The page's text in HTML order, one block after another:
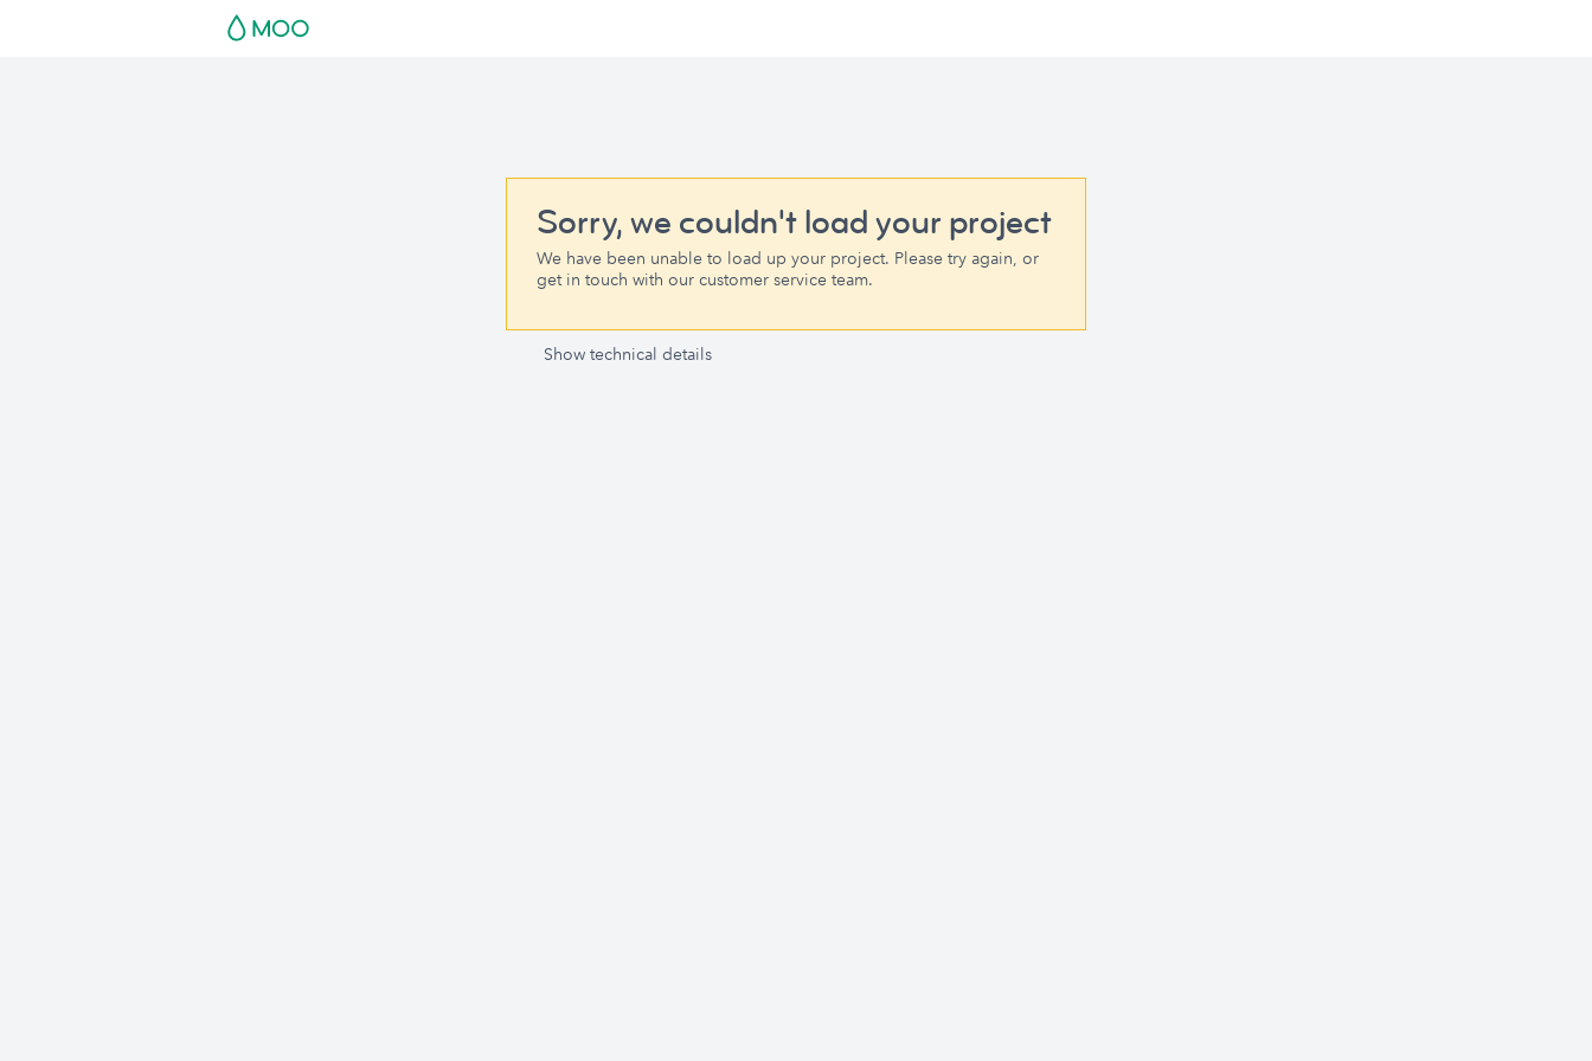
Sorry, we couldn't load your project
We have been unable to load up your project. Please try again, or
get in touch with our customer service team.
Show technical details